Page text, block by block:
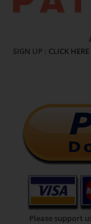
SIGN UP : CLICK HERE
Please support